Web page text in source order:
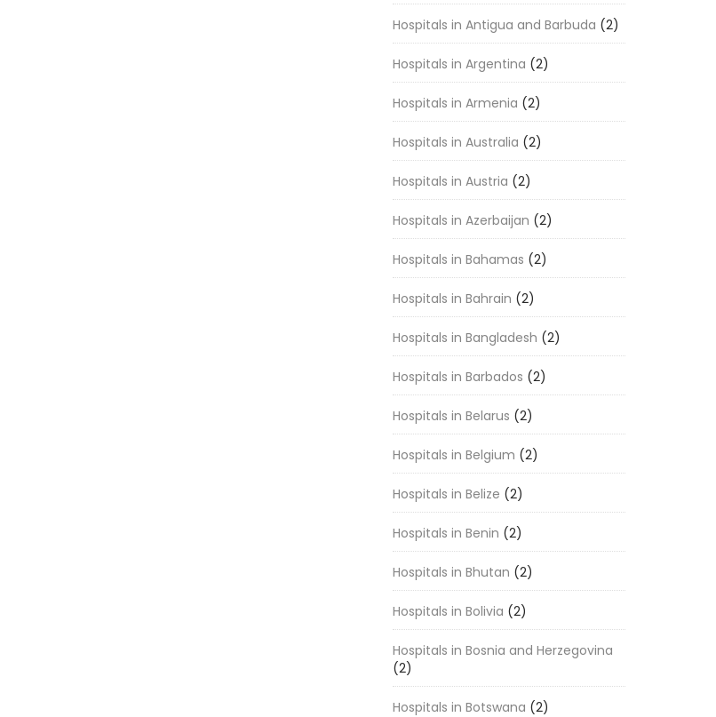
Hospitals in Antigua and Barbuda (2)
Hospitals in Argentina (2)
Hospitals in Armenia (2)
Hospitals in Australia (2)
Hospitals in Austria (2)
Hospitals in Azerbaijan (2)
Hospitals in Bahamas (2)
Hospitals in Bahrain (2)
Hospitals in Bangladesh (2)
Hospitals in Barbados (2)
Hospitals in Belarus (2)
Hospitals in Belgium (2)
Hospitals in Belize (2)
Hospitals in Benin (2)
Hospitals in Bhutan (2)
Hospitals in Bolivia (2)
Hospitals in Bosnia and Herzegovina
(2)
Hospitals in Botswana (2)